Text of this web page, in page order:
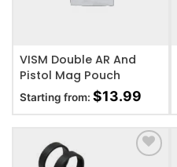
VISM Double AR And
Pistol Mag Pouch
Starting from: $13.99